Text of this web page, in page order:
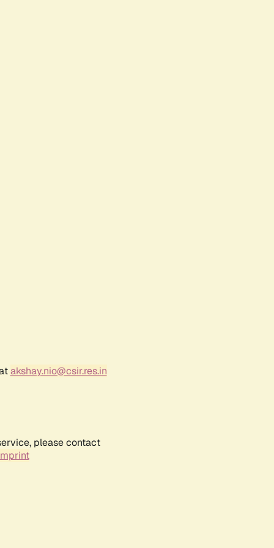
akshay.nio@csir.res.in
please contact